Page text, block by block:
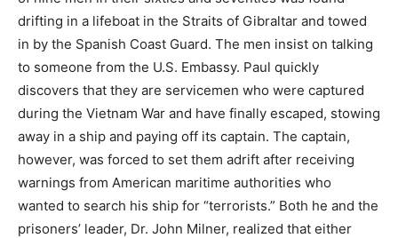
drifting in a lifeboat in the Straits of Gibraltar and towed
in by the Spanish Coast Guard. The men insist on talking
to someone from the U.S. Embassy. Paul quickly
discovers that they are servicemen who were captured
during the Vietnam War and have finally escaped, stowing
away in a ship and paying off its captain. The captain,
however, was forced to set them adrift after receiving
warnings from American maritime authorities who
wanted to search his ship for “terrorists.” Both he and the
prisoners’ leader, Dr. John Milner, realized that either